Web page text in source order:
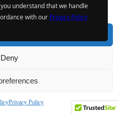
certain features and functions.
Deny
Privacy Policy
understand that we handle
with our Privacy Policy